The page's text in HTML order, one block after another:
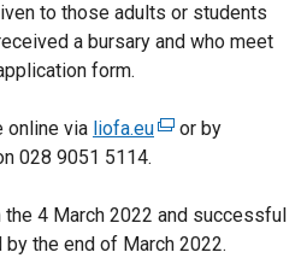
to those adults or students
a bursary and who meet
form.
online via liofa.eu(
t
e
or by
028 9051 5114.
4 March 2022 and successful
the end of March 2022.